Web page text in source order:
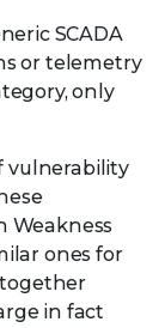
SCADA
or telemetry
only
vulnerability
Weakness
ones for
in fact